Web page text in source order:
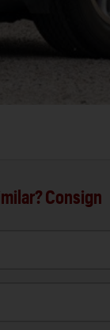
Consign